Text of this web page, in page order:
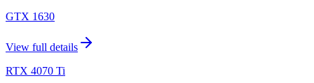
GTX 1630
View full details
RTX 4070 Ti